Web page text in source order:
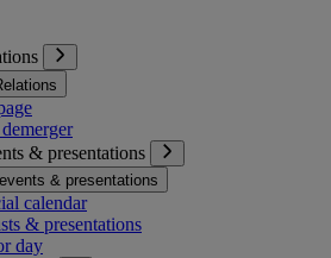
& presentations
& presentations
calendar
& presentations
day